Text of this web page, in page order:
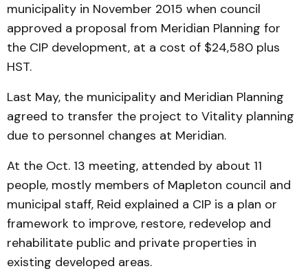
municipality in November 2015 when council
approved a proposal from Meridian Planning for
the CIP development, at a cost of $24,580 plus
HST.
Last May, the municipality and Meridian Planning
agreed to transfer the project to Vitality planning
due to personnel changes at Meridian.
At the Oct. 13 meeting, attended by about 11
people, mostly members of Mapleton council and
municipal staff, Reid explained a CIP is a plan or
framework to improve, restore, redevelop and
rehabilitate public and private properties in
existing developed areas.